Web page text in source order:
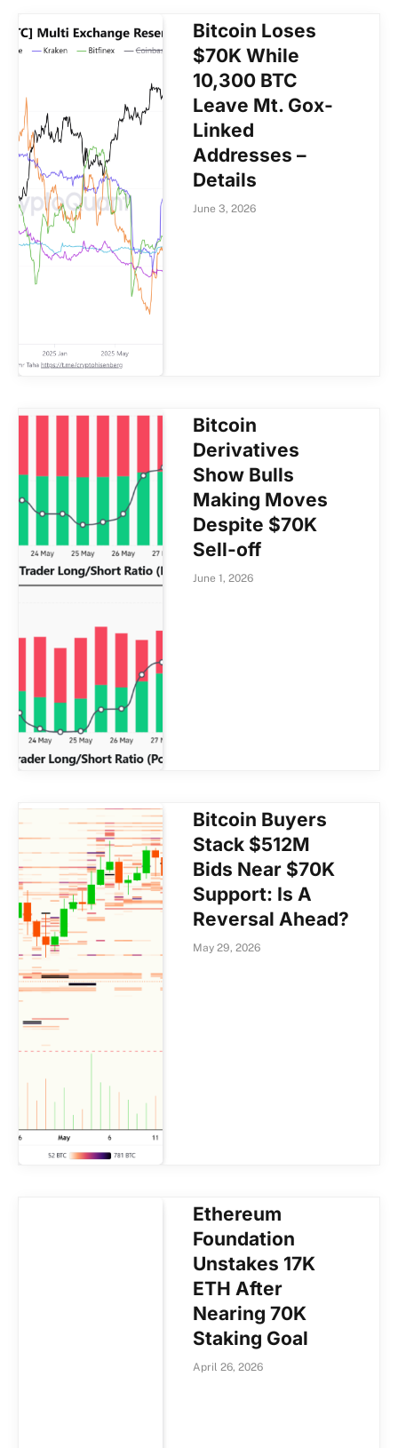
Bitcoin Loses
$70K While
10,300 BTC
Leave Mt. Gox-
Linked
Addresses –
Details
June 3, 2026
Bitcoin
Derivatives
Show Bulls
Making Moves
Despite $70K
Sell-off
June 1, 2026
Bitcoin Buyers
Stack $512M
Bids Near $70K
Support: Is A
Reversal Ahead?
May 29, 2026
Ethereum
Foundation
Unstakes 17K
ETH After
Nearing 70K
Staking Goal
April 26, 2026